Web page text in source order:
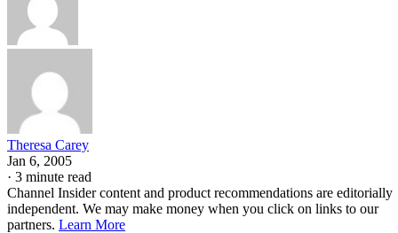
Theresa Carey
Jan 6, 2005
· 3 minute read
Channel Insider content and product recommendations are editorially
independent. We may make money when you click on links to our
partners. Learn More